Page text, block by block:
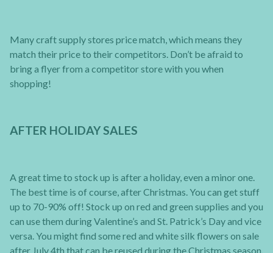
Many craft supply stores price match, which means they
match their price to their competitors. Don’t be afraid to
bring a flyer from a competitor store with you when
shopping!
AFTER HOLIDAY SALES
A great time to stock up is after a holiday, even a minor one.
The best time is of course, after Christmas. You can get stuff
up to 70-90% off! Stock up on red and green supplies and you
can use them during Valentine’s and St. Patrick’s Day and vice
versa. You might find some red and white silk flowers on sale
after July 4th that can be reused during the Christmas season.